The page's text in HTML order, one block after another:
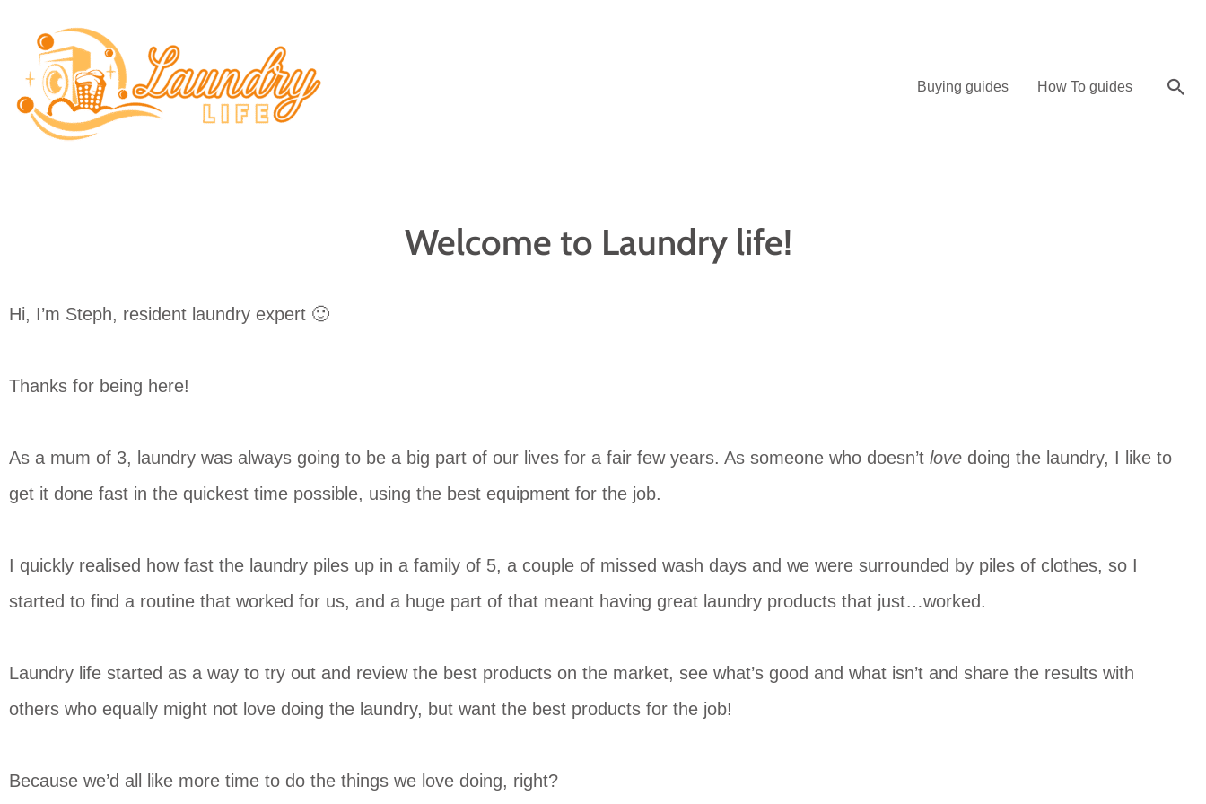
content
Buying guides How To guides
Welcome to Laundry life!
Hi, I’m Steph, resident laundry expert 🙂
Thanks for being here!
As a mum of 3, laundry was always going to be a big part of our lives for a fair few years. As someone who doesn’t love doing the laundry, I like to
get it done fast in the quickest time possible, using the best equipment for the job.
I quickly realised how fast the laundry piles up in a family of 5, a couple of missed wash days and we were surrounded by piles of clothes, so I
started to find a routine that worked for us, and a huge part of that meant having great laundry products that just…worked.
Laundry life started as a way to try out and review the best products on the market, see what’s good and what isn’t and share the results with
others who equally might not love doing the laundry, but want the best products for the job!
Because we’d all like more time to do the things we love doing, right?